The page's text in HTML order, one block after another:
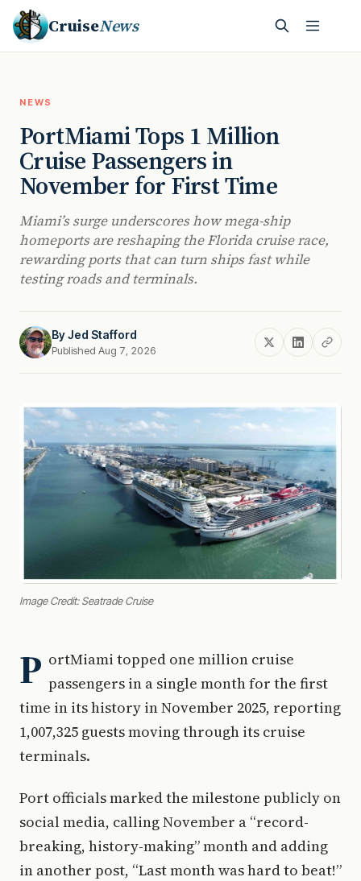
CruiseNews
NEWS
PortMiami Tops 1 Million
Cruise Passengers in
November for First Time
Miami’s surge underscores how mega-ship
homeports are reshaping the Florida cruise race,
rewarding ports that can turn ships fast while
testing roads and terminals.
ByJed Stafford
Published Aug 7, 2026
Image Credit: Seatrade Cruise
P ortMiami topped one million cruise
passengers in a single month for the first
time in its history in November 2025, reporting
1,007,325 guests moving through its cruise
terminals.
Port officials marked the milestone publicly on
social media, calling November a “record-
breaking, history-making” month and adding
in another post, “Last month was hard to beat!”